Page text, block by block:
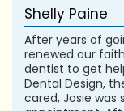
Shelly Paine
After years of
renewed our
dentist to get
Dental Design,
cared, Josie was